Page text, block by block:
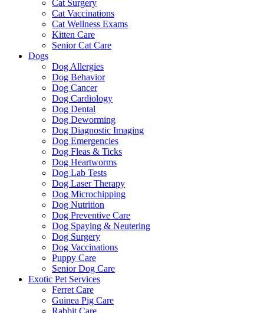
Cat Surgery
Cat Vaccinations
Cat Wellness Exams
Kitten Care
Senior Cat Care
Dogs
Dog Allergies
Dog Behavior
Dog Cancer
Dog Cardiology
Dog Dental
Dog Deworming
Dog Diagnostic Imaging
Dog Emergencies
Dog Fleas & Ticks
Dog Heartworms
Dog Lab Tests
Dog Laser Therapy
Dog Microchipping
Dog Nutrition
Dog Preventive Care
Dog Spaying & Neutering
Dog Surgery
Dog Vaccinations
Puppy Care
Senior Dog Care
Exotic Pet Services
Ferret Care
Guinea Pig Care
Rabbit Care